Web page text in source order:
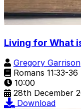
Living for What
Gregory Garrison
Romans 11:33-36
10:00
28th December
Download